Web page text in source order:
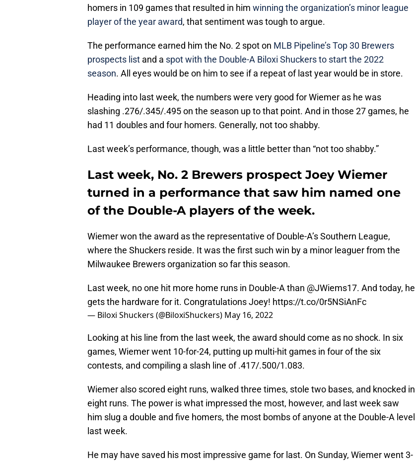
homers in 109 games that resulted in him winning the organization’s minor league
player of the year award, that sentiment was tough to argue.
The performance earned him the No. 2 spot on MLB Pipeline’s Top 30 Brewers
prospects list and a spot with the Double-A Biloxi Shuckers to start the 2022
season. All eyes would be on him to see if a repeat of last year would be in store.
Heading into last week, the numbers were very good for Wiemer as he was
slashing .276/.345/.495 on the season up to that point. And in those 27 games, he
had 11 doubles and four homers. Generally, not too shabby.
Last week’s performance, though, was a little better than “not too shabby.”
Last week, No. 2 Brewers prospect Joey Wiemer
turned in a performance that saw him named one
of the Double-A players of the week.
Wiemer won the award as the representative of Double-A’s Southern League,
where the Shuckers reside. It was the first such win by a minor leaguer from the
Milwaukee Brewers organization so far this season.
Last week, no one hit more home runs in Double-A than @JWiems17. And today, he
gets the hardware for it. Congratulations Joey! https://t.co/0r5NSiAnFc
— Biloxi Shuckers (@BiloxiShuckers) May 16, 2022
Looking at his line from the last week, the award should come as no shock. In six
games, Wiemer went 10-for-24, putting up multi-hit games in four of the six
contests, and compiling a slash line of .417/.500/1.083.
Wiemer also scored eight runs, walked three times, stole two bases, and knocked in
eight runs. The power is what impressed the most, however, and last week saw
him slug a double and five homers, the most bombs of anyone at the Double-A level
last week.
He may have saved his most impressive game for last. On Sunday, Wiemer went 3-